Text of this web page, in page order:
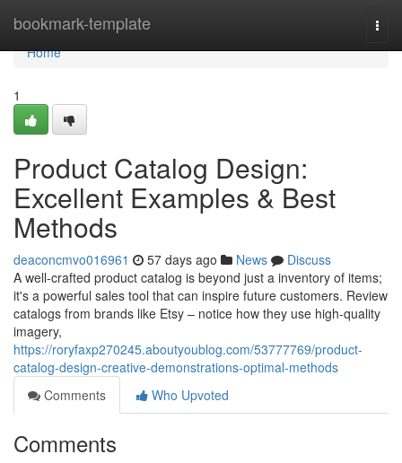
bookmark-template
Home
Home
1
Product Catalog Design:
Excellent Examples & Best
Methods
deaconcmvo016961 57 days ago News
Discuss
A well-crafted product catalog is beyond just a inventory of items;
it's a powerful sales tool that can inspire future customers. Review
catalogs from brands like Etsy – notice how they use high-quality
imagery,
https://roryfaxp270245.aboutyoublog.com/53777769/product-
catalog-design-creative-demonstrations-optimal-methods
Comments
Who Upvoted
Comments